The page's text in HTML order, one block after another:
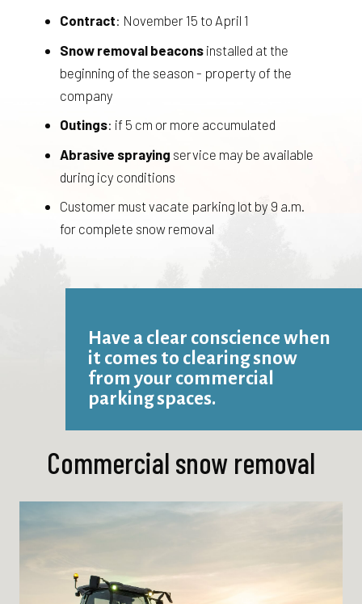
Contract: November 15 to April 1
Snow removal beacons installed at the
beginning of the season - property of the
company
Outings: if 5 cm or more accumulated
Abrasive spraying service may be available
during icy conditions
Customer must vacate parking lot by 9 a.m.
for complete snow removal
Commercial snow removal
Have a clear conscience when
it comes to clearing snow
from your commercial
parking spaces.